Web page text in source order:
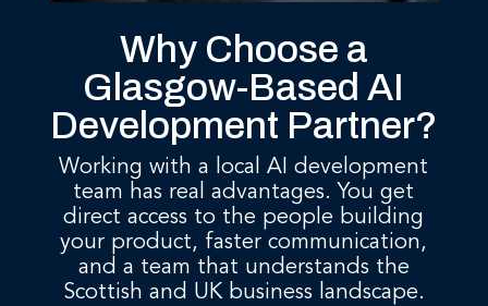
Why Choose a
Glasgow-Based AI
Development Partner?
Working with a local AI development
team has real advantages. You get
direct access to the people building
your product, faster communication,
and a team that understands the
Scottish and UK business landscape.